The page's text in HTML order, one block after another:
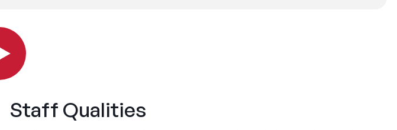
Staff Qualities